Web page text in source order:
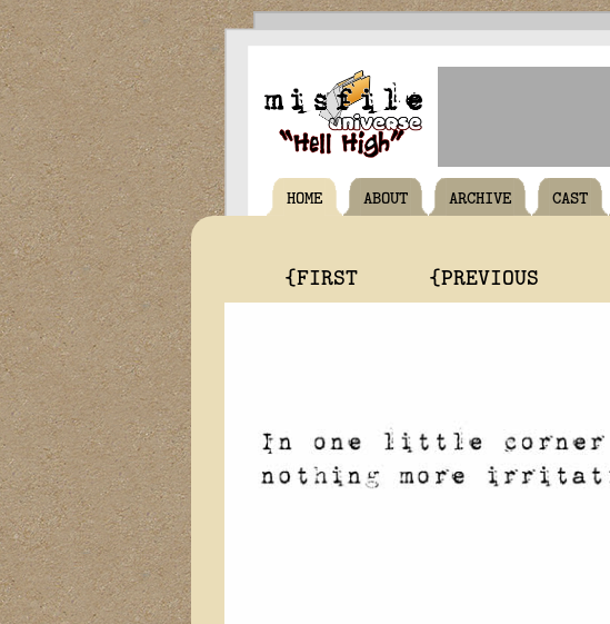
HOME ABOUT ARCHIVE CAST
{FIRST {PREVIOUS